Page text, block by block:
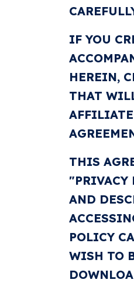
IF YOU
HEREIN,
THAT
THIS
"PRIVACY
AND
POLICY
WISH TO